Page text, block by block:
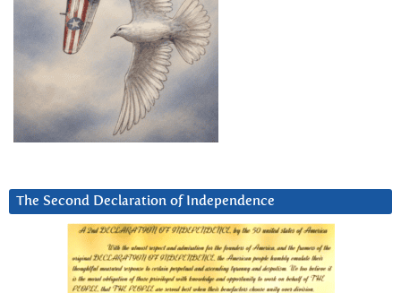
The Second Declaration of Independence